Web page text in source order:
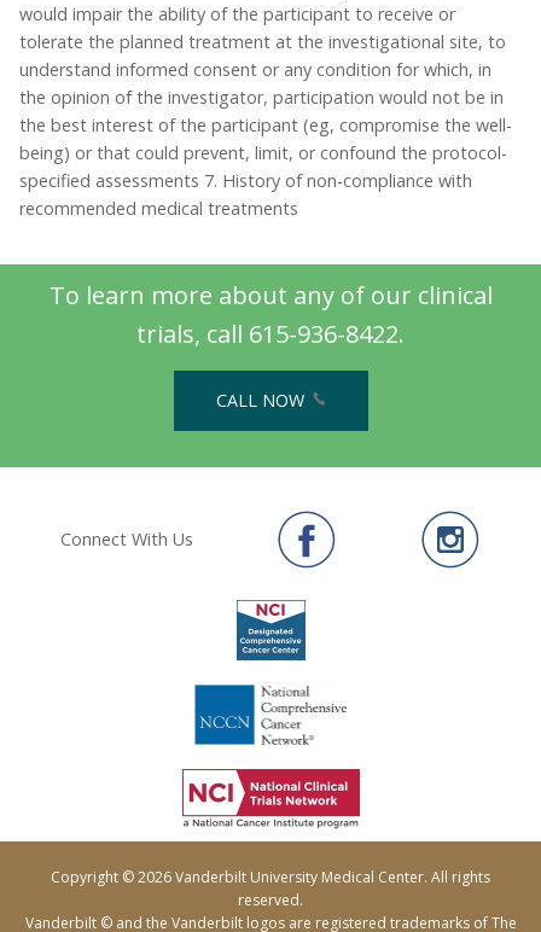
would impair the ability of the participant to receive or
tolerate the planned treatment at the investigational site, to
understand informed consent or any condition for which, in
the opinion of the investigator, participation would not be in
the best interest of the participant (eg, compromise the well-
being) or that could prevent, limit, or confound the protocol-
specified assessments 7. History of non-compliance with
recommended medical treatments
To learn more about any of our clinical
trials, call 615-936-8422.
CALL NOW
Connect With Us
Copyright © 2026 Vanderbilt University Medical Center. All rights
reserved.
Vanderbilt © and the Vanderbilt logos are registered trademarks of The